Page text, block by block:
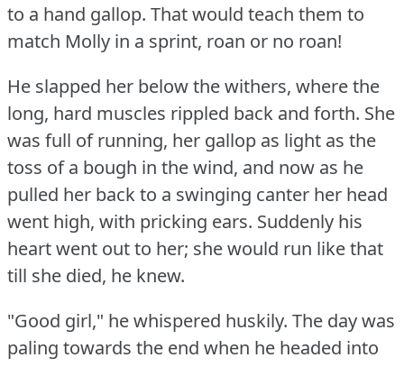
to a hand gallop. That would teach them to
match Molly in a sprint, roan or no roan!
He slapped her below the withers, where the
long, hard muscles rippled back and forth. She
was full of running, her gallop as light as the
toss of a bough in the wind, and now as he
pulled her back to a swinging canter her head
went high, with pricking ears. Suddenly his
heart went out to her; she would run like that
till she died, he knew.
"Good girl," he whispered huskily. The day was
paling towards the end when he headed into